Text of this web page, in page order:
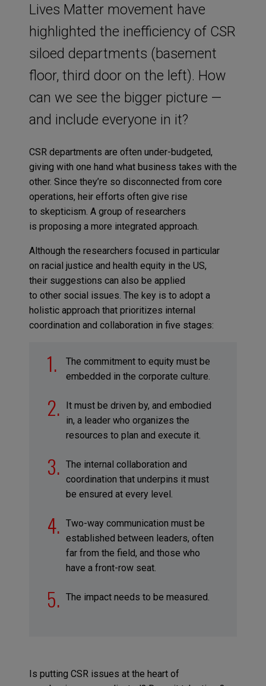
Lives Matter movement have
highlighted the inefficiency of CSR
siloed departments (basement
floor, third door on the left). How
can we see the bigger picture —
and include everyone in it?
CSR departments are often under-budgeted,
giving with one hand what business takes with the
other. Since they’re so disconnected from core
operations, heir efforts often give rise
to skepticism. A group of researchers
is proposing a more integrated approach.
Although the researchers focused in particular
on racial justice and health equity in the US,
their suggestions can also be applied
to other social issues. The key is to adopt a
holistic approach that prioritizes internal
coordination and collaboration in five stages:
The commitment to equity must be
embedded in the corporate culture.
It must be driven by, and embodied
in, a leader who organizes the
resources to plan and execute it.
The internal collaboration and
coordination that underpins it must
be ensured at every level.
Two-way communication must be
established between leaders, often
far from the field, and those who
have a front-row seat.
The impact needs to be measured.
Is putting CSR issues at the heart of